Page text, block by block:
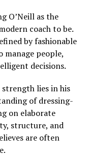
O’Neill as the
coach to be.
by fashionable
manage people,
decisions.
strength lies in his
of dressing-
on elaborate
structure, and
are often